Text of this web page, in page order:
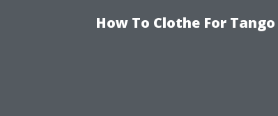
How To Clothe For Tango